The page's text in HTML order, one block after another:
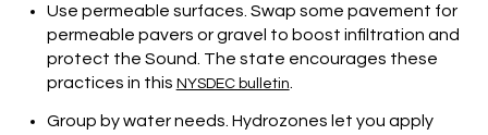
Use permeable surfaces. Swap some pavement for
permeable pavers or gravel to boost infiltration and
protect the Sound. The state encourages these
practices in this NYSDEC bulletin
Group by water needs. Hydrozones let you apply